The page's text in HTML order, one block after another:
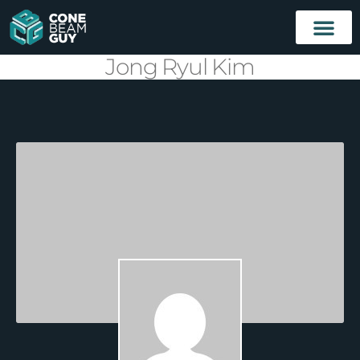
Jong Ryul Kim